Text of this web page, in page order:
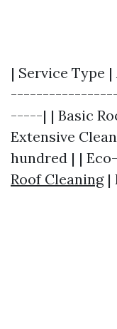
| Service Type
-----| | Basic
Extensive
hundred | |
Roof Cleaning|